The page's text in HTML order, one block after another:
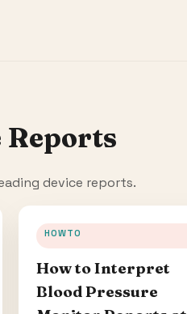
Reports
device reports.
HOWTO
How to Interpret
Blood Pressure